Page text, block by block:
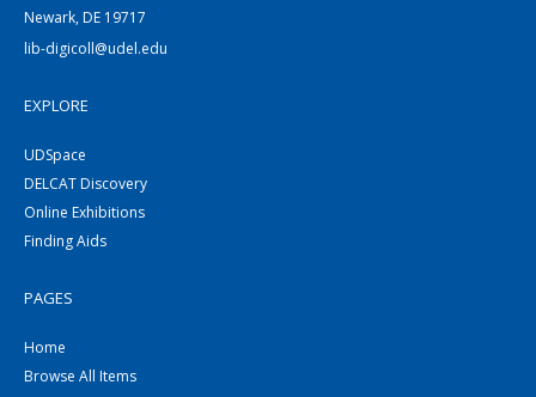
Newark, DE 19717
lib-digicoll@udel.edu
EXPLORE
UDSpace
DELCAT Discovery
Online Exhibitions
Finding Aids
PAGES
Home
Browse All Items